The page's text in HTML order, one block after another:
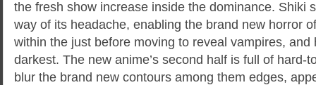
the fresh show increase inside the dominance. Shiki
way of its headache, enabling the brand new horror
within the just before moving to reveal vampires, and
darkest. The new anime’s second half is full of hard-
blur the brand new contours among them edges,